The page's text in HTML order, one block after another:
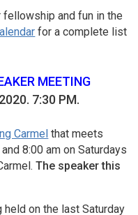
and fun in the
for a complete list
MEETING
7:30 PM.
Carmel that meets
8:00 am on Saturdays
The speaker this
on the last Saturday